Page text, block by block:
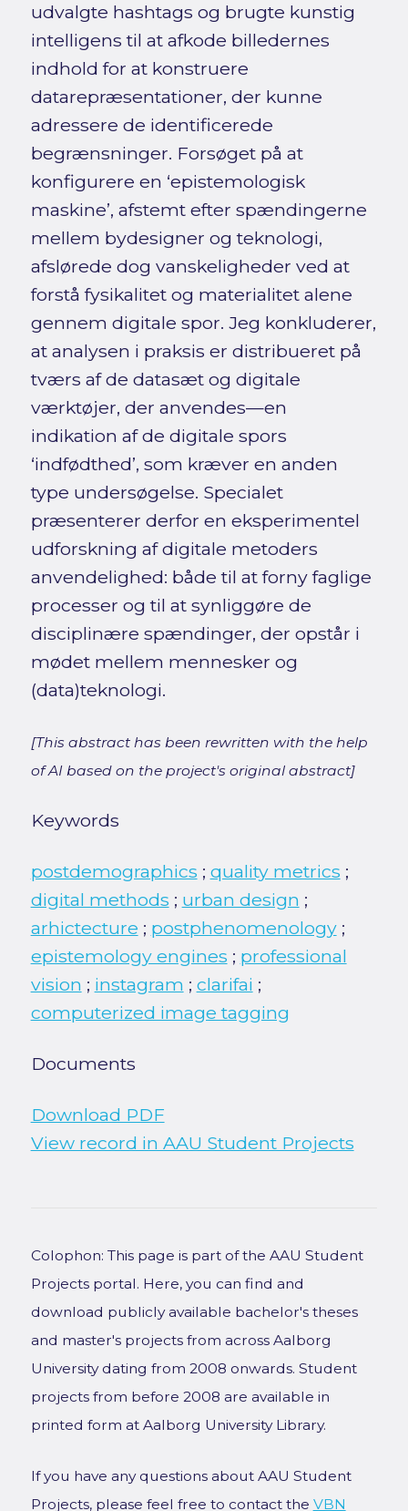
udvalgte hashtags og brugte kunstig
intelligens til at afkode billedernes
indhold for at konstruere
datarepræsentationer, der kunne
adressere de identificerede
begrænsninger. Forsøget på at
konfigurere en ‘epistemologisk
maskine’, afstemt efter spændingerne
mellem bydesigner og teknologi,
afslørede dog vanskeligheder ved at
forstå fysikalitet og materialitet alene
gennem digitale spor. Jeg konkluderer,
at analysen i praksis er distribueret på
tværs af de datasæt og digitale
værktøjer, der anvendes—en
indikation af de digitale spors
‘indfødthed’, som kræver en anden
type undersøgelse. Specialet
præsenterer derfor en eksperimentel
udforskning af digitale metoders
anvendelighed: både til at forny faglige
processer og til at synliggøre de
disciplinære spændinger, der opstår i
mødet mellem mennesker og
(data)teknologi.
[This abstract has been rewritten with the help
of AI based on the project's original abstract]
Keywords
postdemographics ; quality metrics ;
digital methods ; urban design ;
arhictecture ; postphenomenology;
epistemology engines ; professional
vision ; instagram ; clarifai ;
computerized image tagging
Documents
Download PDF
View record in AAU Student Projects
Colophon: This page is part of the AAU Student
Projects portal. Here, you can find and
download publicly available bachelor's theses
and master's projects from across Aalborg
University dating from 2008 onwards. Student
projects from before 2008 are available in
printed form at Aalborg University Library.
If you have any questions about AAU Student
Projects, please feel free to contact the VBN